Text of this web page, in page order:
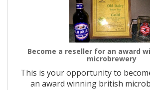
Become a reseller for an award
microbrewery
This is your opportunity to
an award winning british